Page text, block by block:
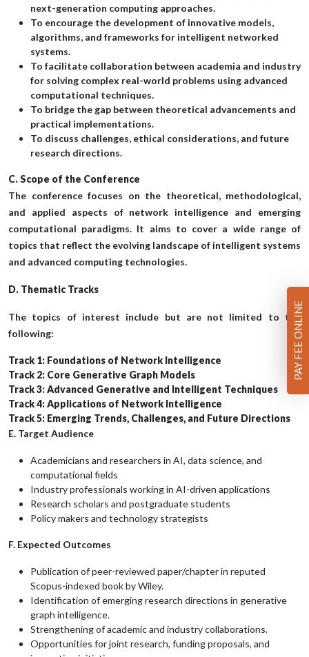
next-generation computing approaches.
To encourage the development of innovative models,
algorithms, and frameworks for intelligent networked
systems.
To facilitate collaboration between academia and industry
for solving complex real-world problems using advanced
computational techniques.
To bridge the gap between theoretical advancements and
practical implementations.
To discuss challenges, ethical considerations, and future
research directions.
C. Scope of the Conference
The conference focuses on the theoretical, methodological,
and applied aspects of network intelligence and emerging
computational paradigms. It aims to cover a wide range of
topics that reflect the evolving landscape of intelligent systems
and advanced computing technologies.
D. Thematic Tracks
The topics of interest include but are not limited to the
following:
Track 1: Foundations of Network Intelligence
Track 2: Core Generative Graph Models
Track 3: Advanced Generative and Intelligent Techniques
Track 4: Applications of Network Intelligence
Track 5: Emerging Trends, Challenges, and Future Directions
E. Target Audience
Academicians and researchers in AI, data science, and
computational fields
Industry professionals working in AI-driven applications
Research scholars and postgraduate students
Policy makers and technology strategists
F. Expected Outcomes
Publication of peer-reviewed paper/chapter in reputed
Scopus-indexed book by Wiley.
Identification of emerging research directions in generative
graph intelligence.
Strengthening of academic and industry collaborations.
Opportunities for joint research, funding proposals, and
PAY FEE ONLINE